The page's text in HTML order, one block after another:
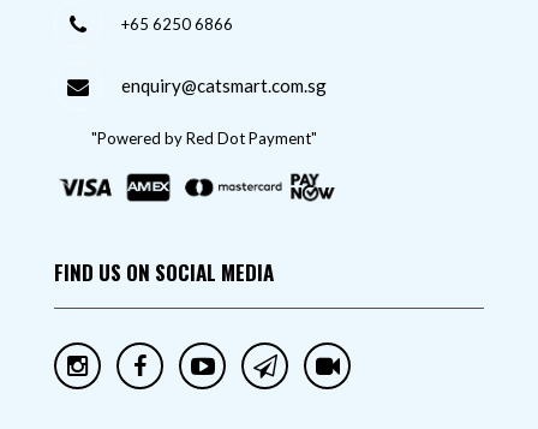
+65 6250 6866
enquiry@catsmart.com.sg
"Powered by Red Dot Payment"
FIND US ON SOCIAL MEDIA